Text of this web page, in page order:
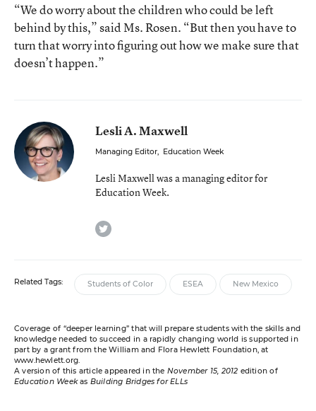
“We do worry about the children who could be left
behind by this,” said Ms. Rosen. “But then you have to
turn that worry into figuring out how we make sure that
doesn’t happen.”
Lesli A. Maxwell
Managing Editor, Education Week
Lesli Maxwell was a managing editor for
Education Week.
twitter
Related Tags: Students of Color ESEA New Mexico
Coverage of “deeper learning” that will prepare students with the skills and
knowledge needed to succeed in a rapidly changing world is supported in
part by a grant from the William and Flora Hewlett Foundation, at
www.hewlett.org.
A version of this article appeared in the November 15, 2012 edition of
Education Weekas Building Bridges for ELLs